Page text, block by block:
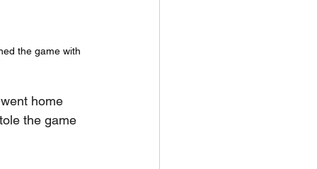
the game with
home
the game